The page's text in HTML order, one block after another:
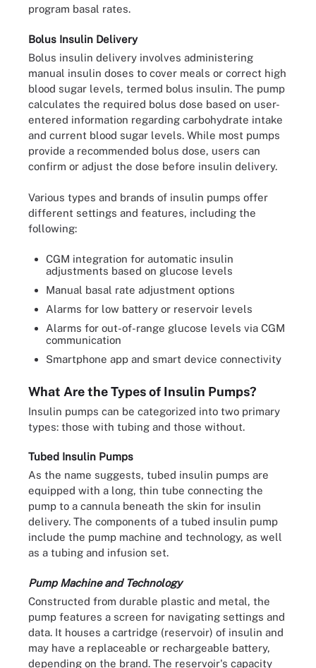
program basal rates.
Bolus Insulin Delivery
Bolus insulin delivery involves administering
manual insulin doses to cover meals or correct high
blood sugar levels, termed bolus insulin. The pump
calculates the required bolus dose based on user-
entered information regarding carbohydrate intake
and current blood sugar levels. While most pumps
provide a recommended bolus dose, users can
confirm or adjust the dose before insulin delivery.
Various types and brands of insulin pumps offer
different settings and features, including the
following:
CGM integration for automatic insulin
adjustments based on glucose levels
Manual basal rate adjustment options
Alarms for low battery or reservoir levels
Alarms for out-of-range glucose levels via CGM
communication
Smartphone app and smart device connectivity
What Are the Types of Insulin Pumps?
Insulin pumps can be categorized into two primary
types: those with tubing and those without.
Tubed Insulin Pumps
As the name suggests, tubed insulin pumps are
equipped with a long, thin tube connecting the
pump to a cannula beneath the skin for insulin
delivery. The components of a tubed insulin pump
include the pump machine and technology, as well
as a tubing and infusion set.
Pump Machine and Technology
Constructed from durable plastic and metal, the
pump features a screen for navigating settings and
data. It houses a cartridge (reservoir) of insulin and
may have a replaceable or rechargeable battery,
depending on the brand. The reservoir's capacity